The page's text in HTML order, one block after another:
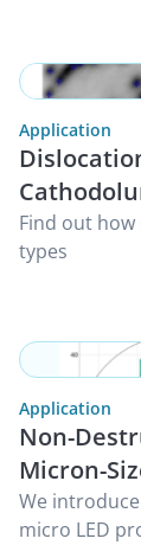
Application
Find out
types
Application
Non-
Micron-
We
micro LED